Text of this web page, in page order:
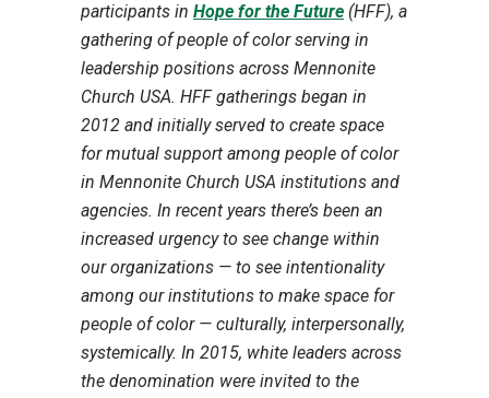
participants in Hope for the Future (HFF), a
gathering of people of color serving in
leadership positions across Mennonite
Church USA. HFF gatherings began in
2012 and initially served to create space
for mutual support among people of color
in Mennonite Church USA institutions and
agencies. In recent years there’s been an
increased urgency to see change within
our organizations — to see intentionality
among our institutions to make space for
people of color — culturally, interpersonally,
systemically. In 2015, white leaders across
the denomination were invited to the